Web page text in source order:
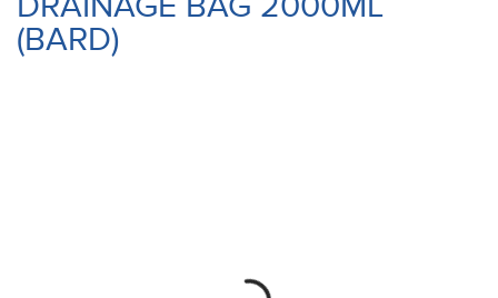
(BARD)